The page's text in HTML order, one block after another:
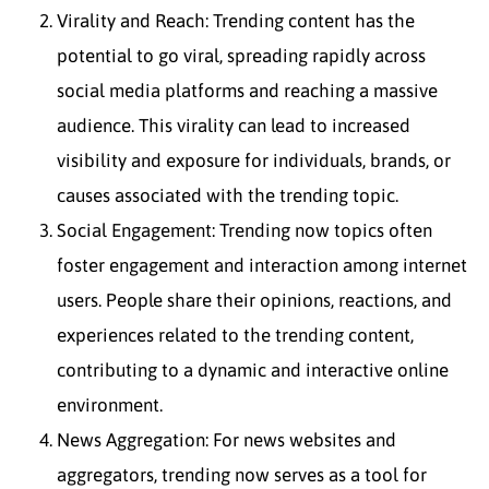
Virality and Reach: Trending content has the
potential to go viral, spreading rapidly across
social media platforms and reaching a massive
audience. This virality can lead to increased
visibility and exposure for individuals, brands, or
causes associated with the trending topic.
Social Engagement: Trending now topics often
foster engagement and interaction among internet
users. People share their opinions, reactions, and
experiences related to the trending content,
contributing to a dynamic and interactive online
environment.
News Aggregation: For news websites and
aggregators, trending now serves as a tool for